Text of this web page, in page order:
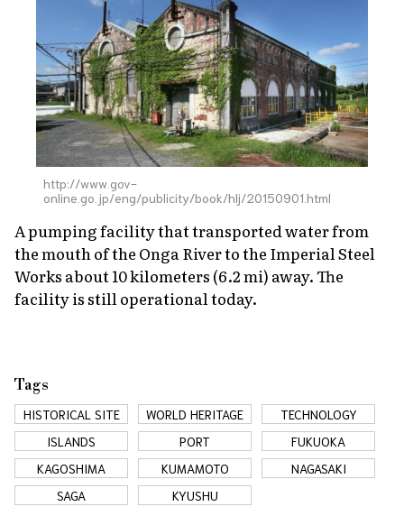
http://www.gov-
online.go.jp/eng/publicity/book/hlj/20150901.html
A pumping facility that transported water from
the mouth of the Onga River to the Imperial Steel
Works about 10 kilometers (6.2 mi) away. The
facility is still operational today.
Tags
HISTORICAL SITE WORLD HERITAGE
TECHNOLOGY
ISLANDS
PORT
FUKUOKA
KAGOSHIMA
KUMAMOTO
NAGASAKI
SAGA
KYUSHU